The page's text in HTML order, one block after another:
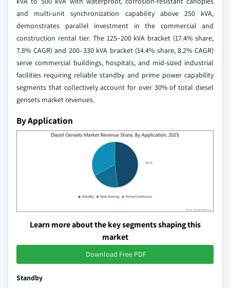
and multi-unit synchronization capability above 250 kVA,
demonstrates parallel investment in the commercial and
construction rental tier. The 125–200 kVA bracket (17.4% share,
7.8% CAGR) and 200–330 kVA bracket (14.4% share, 8.2% CAGR)
serve commercial buildings, hospitals, and mid-sized industrial
facilities requiring reliable standby and prime power capability
segments that collectively account for over 30% of total diesel
gensets market revenues.
By Application
Learn more about the key segments shaping this
market
Download Free PDF
Standby